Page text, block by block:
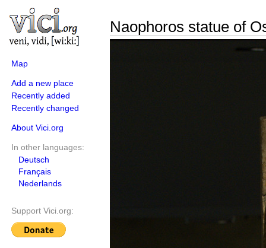
Map
Add a new place
Recently added
Recently changed
About Vici.org
In other languages:
Deutsch
Français
Nederlands
Support Vici.org:
Naophoros statue of